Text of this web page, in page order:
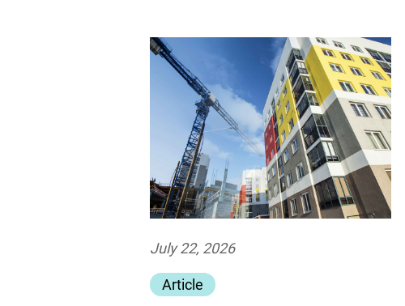
Article
July 22, 2026